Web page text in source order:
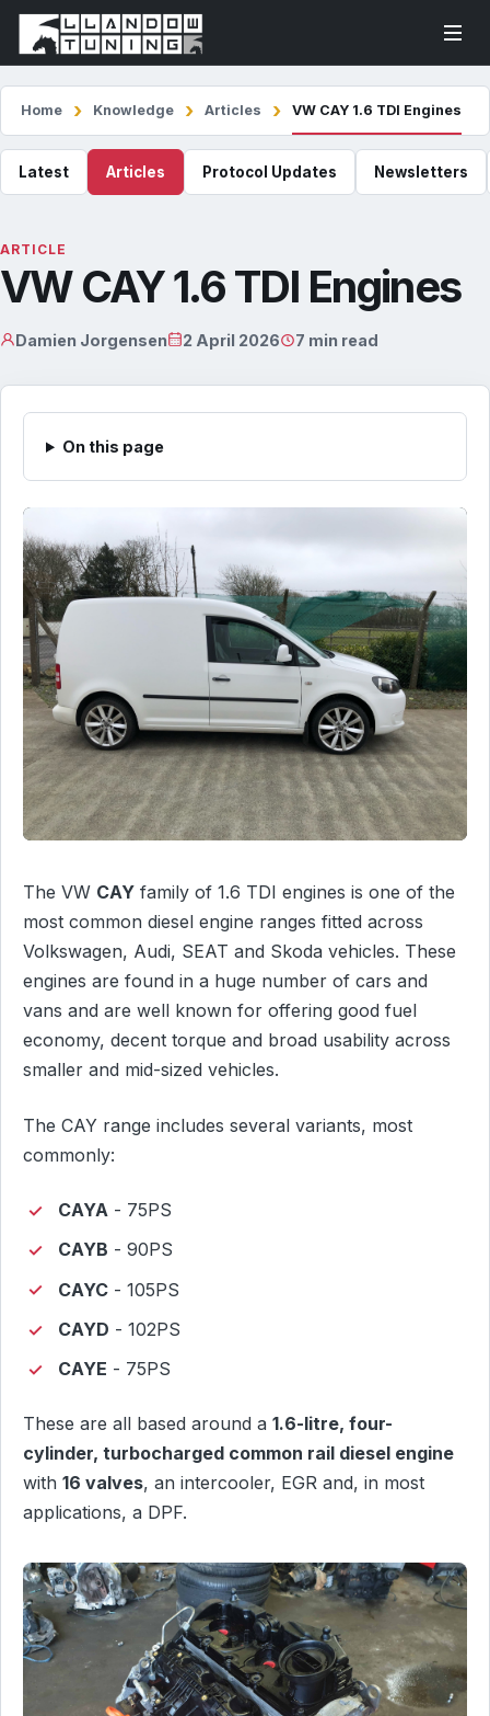
Home Knowledge Articles VW CAY 1.6 TDI Engines
Latest Articles Protocol Updates Newsletters
ARTICLE
VW CAY 1.6 TDI Engines
Damien Jorgensen 2 April 2026 7 min read
On this page
The VW CAY family of 1.6 TDI engines is one of the
most common diesel engine ranges fitted across
Volkswagen, Audi, SEAT and Skoda vehicles. These
engines are found in a huge number of cars and
vans and are well known for offering good fuel
economy, decent torque and broad usability across
smaller and mid-sized vehicles.
The CAY range includes several variants, most
commonly:
CAYA - 75PS
CAYB - 90PS
CAYC - 105PS
CAYD - 102PS
CAYE - 75PS
These are all based around a 1.6-litre, four-
cylinder, turbocharged common rail diesel engine
with 16 valves, an intercooler, EGR and, in most
applications, a DPF.